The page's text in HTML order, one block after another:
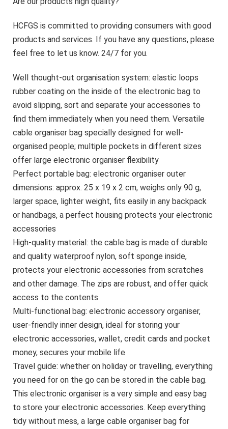
HCFGS is committed to providing consumers with good
products and services. If you have any questions, please
feel free to let us know. 24/7 for you.
Well thought-out organisation system: elastic loops
rubber coating on the inside of the electronic bag to
avoid slipping, sort and separate your accessories to
find them immediately when you need them. Versatile
cable organiser bag specially designed for well-
organised people; multiple pockets in different sizes
offer large electronic organiser flexibility
Perfect portable bag: electronic organiser outer
dimensions: approx. 25 x 19 x 2 cm, weighs only 90 g,
larger space, lighter weight, fits easily in any backpack
or handbags, a perfect housing protects your electronic
accessories
High-quality material: the cable bag is made of durable
and quality waterproof nylon, soft sponge inside,
protects your electronic accessories from scratches
and other damage. The zips are robust, and offer quick
access to the contents
Multi-functional bag: electronic accessory organiser,
user-friendly inner design, ideal for storing your
electronic accessories, wallet, credit cards and pocket
money, secures your mobile life
Travel guide: whether on holiday or travelling, everything
you need for on the go can be stored in the cable bag.
This electronic organiser is a very simple and easy bag
to store your electronic accessories. Keep everything
tidy without mess, a large cable organiser bag for